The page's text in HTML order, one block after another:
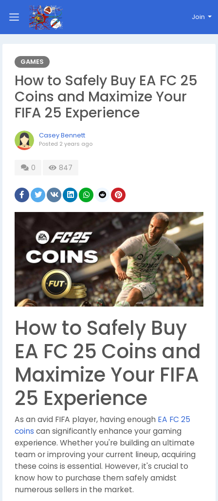
Join
GAMES
How to Safely Buy EA FC 25
Coins and Maximize Your
FIFA 25 Experience
Casey Bennett
Posted 2 years ago
0 847
How to Safely Buy
EA FC 25 Coins and
Maximize Your FIFA
25 Experience
As an avid FIFA player, having enough EA FC 25
coins can significantly enhance your gaming
experience. Whether you're building an ultimate
team or improving your current lineup, acquiring
these coins is essential. However, it's crucial to
know how to purchase them safely amidst
numerous sellers in the market.